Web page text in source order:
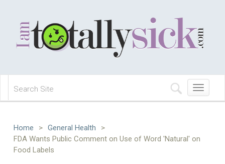
Toggle
navigation
Home > General Health
>
FDA Wants Public Comment on Use of Word 'Natural' on
Food Labels